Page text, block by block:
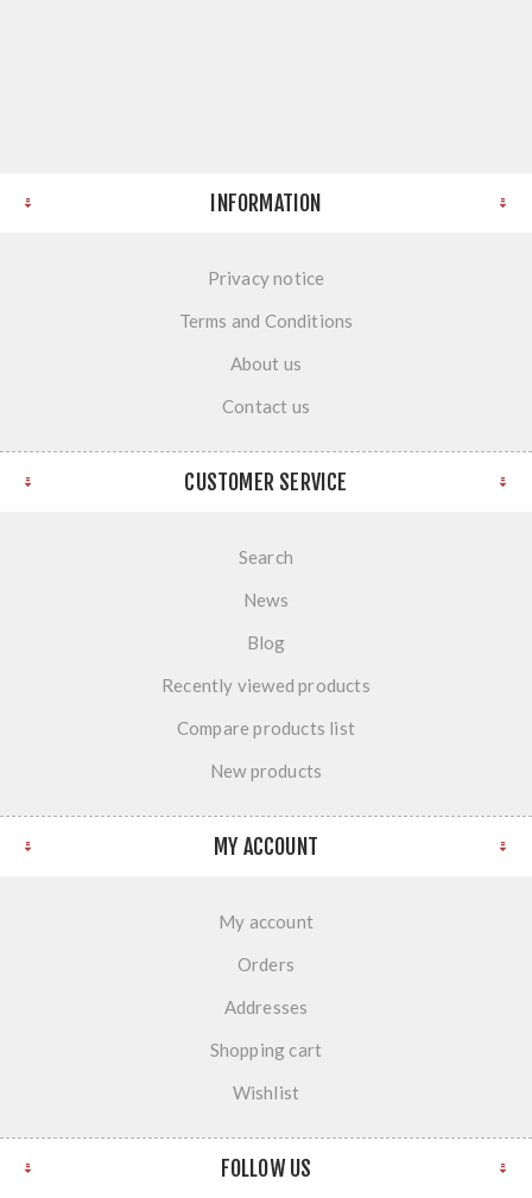
INFORMATION
Privacy notice
Terms and Conditions
About us
Contact us
CUSTOMER SERVICE
Search
News
Blog
Recently viewed products
Compare products list
New products
MY ACCOUNT
My account
Orders
Addresses
Shopping cart
Wishlist
FOLLOW US